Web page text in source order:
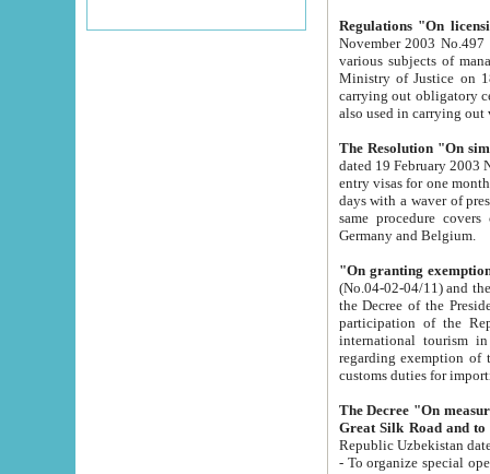
Regulations "On
November 2003 No.497 stipulates the
various subjects of managing. The Order of certification of tourist services. It was registered within the
Ministry of Justice on 18 March
carrying out obligatory certification of tourist services rendered by
also used in
The Resolution "On
dated 19 February 2003 No.85. The Ministry for
entry visas for one month to citizens of Italian Republic visiting Uzbekistan as tourists within two working
days with a waver of presenting
same procedure covers citizens of France. Latvia,
Germany and Belgium.
"On granting
(No.04-02-04/11) and the State Tax
the Decree of the President of the Republic of Uzbekistan dated 2 July
participation of the
international tourism in the republic"
regarding exemption of tourist agencies in Samarkand,
customs
The Decree "On measures to
- To organize special open